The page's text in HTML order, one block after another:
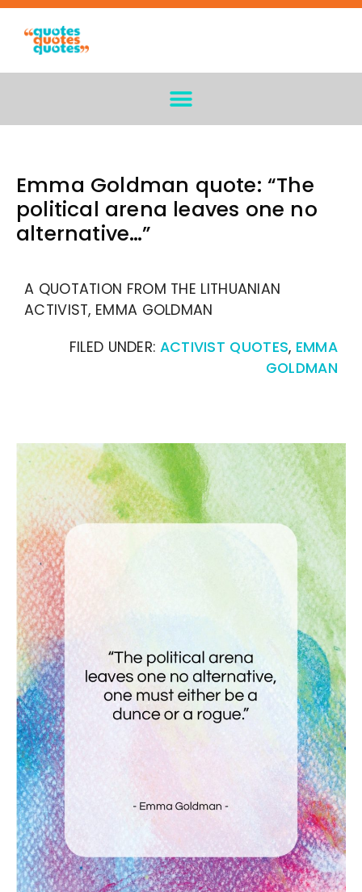
Emma Goldman quote: “The
political arena leaves one no
alternative…”
A QUOTATION FROM THE LITHUANIAN
ACTIVIST, EMMA GOLDMAN
FILED UNDER: ACTIVIST QUOTES, EMMA
GOLDMAN